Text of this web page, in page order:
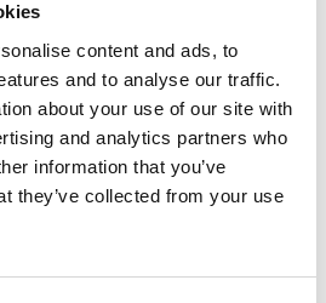
content and ads, to
and to analyse our traffic.
about your use of our site with
and analytics partners who
information that you’ve
they’ve collected from your use